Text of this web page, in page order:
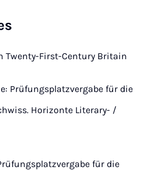
Twenty-First-Century Britain
Prüfungsplatzvergabe für die
Horizonte Literary- /
für die